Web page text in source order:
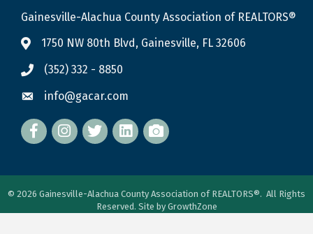
Gainesville-Alachua County Association of REALTORS®
1750 NW 80th Blvd, Gainesville, FL 32606
(352) 332 - 8850
info@gacar.com
Facebook twitterLinkedIn
flickr
© 2026 Gainesville-Alachua County Association of REALTORS®. All Rights
Reserved. Site by GrowthZone